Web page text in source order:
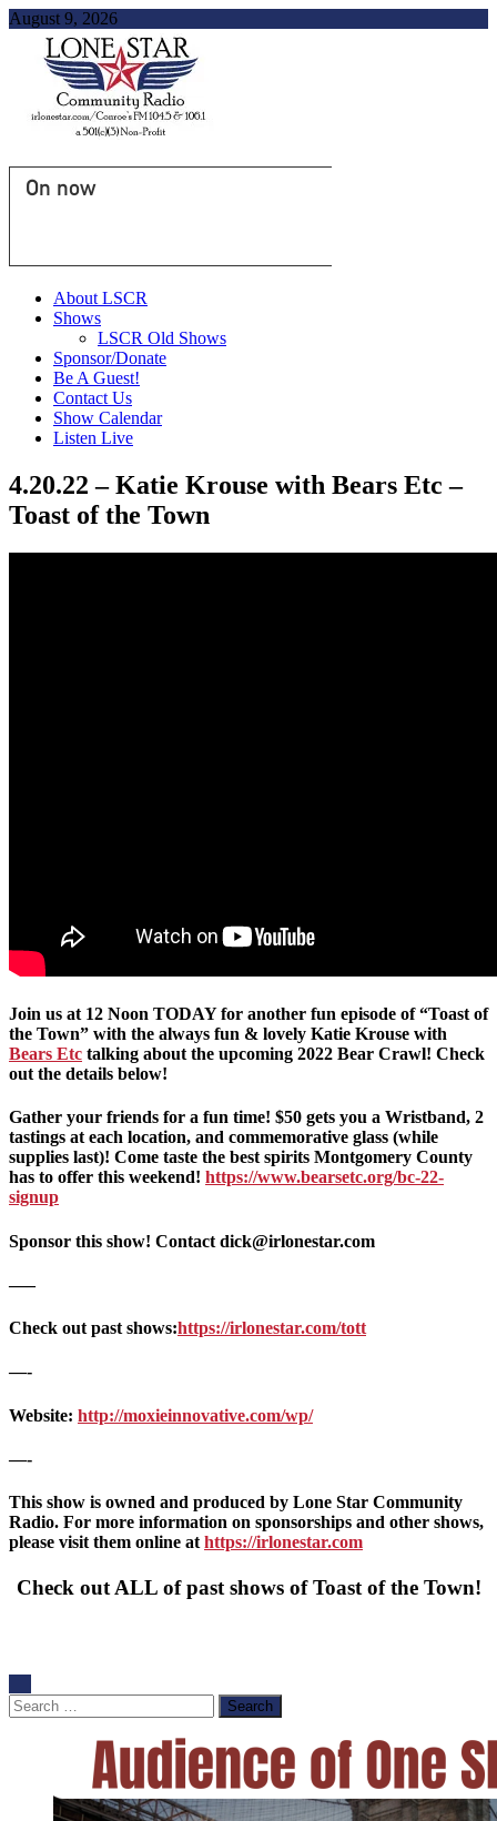
August 9, 2026
On now
About LSCR
Shows
LSCR Old Shows
Sponsor/Donate
Be A Guest!
Contact Us
Show Calendar
Listen Live
4.20.22 – Katie Krouse with Bears Etc –
Toast of the Town
Join us at 12 Noon TODAY for another fun episode of “Toast of
the Town” with the always fun & lovely Katie Krouse with
Bears Etc talking about the upcoming 2022 Bear Crawl! Check
out the details below!
Gather your friends for a fun time! $50 gets you a Wristband, 2
tastings at each location, and commemorative glass (while
supplies last)! Come taste the best spirits Montgomery County
has to offer this weekend! https://www.bearsetc.org/bc-22-
signup
Sponsor this show! Contact dick@irlonestar.com
—–
Check out past shows:https://irlonestar.com/tott
—-
Website: http://moxieinnovative.com/wp/
—-
This show is owned and produced by Lone Star Community
Radio. For more information on sponsorships and other shows,
please visit them online at https://irlonestar.com
Check out ALL of past shows of Toast of the Town!
Search
for: